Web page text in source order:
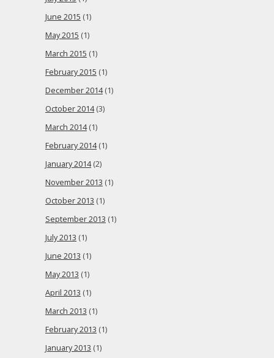
June 2015 (1)
May 2015 (1)
March 2015 (1)
February 2015 (1)
December 2014(1)
October 2014(3)
March 2014(1)
February 2014(1)
January 2014(2)
November 2013 (1)
October 2013 (1)
September 2013 (1)
July 2013 (1)
June 2013 (1)
May 2013 (1)
April 2013 (1)
March 2013 (1)
February 2013 (1)
January 2013 (1)